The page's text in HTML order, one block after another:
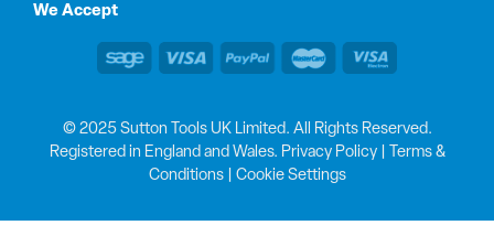
We Accept
© 2025 Sutton Tools UK Limited. All Rights Reserved.
Registered in England and Wales. Privacy Policy|
Terms &
Conditions| Cookie Settings